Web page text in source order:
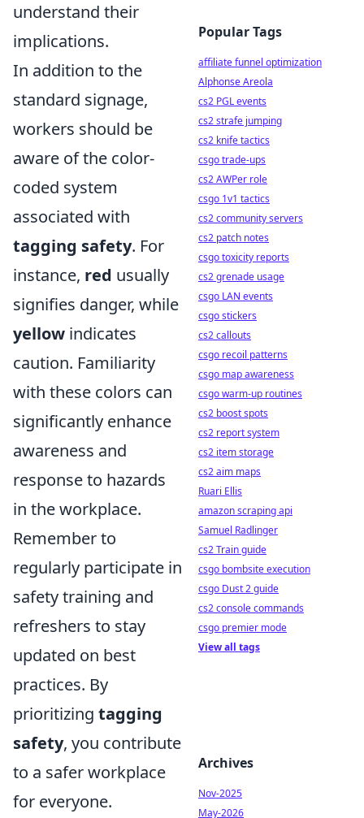
understand their
implications.
In addition to the
standard signage,
workers should be
aware of the color-
coded system
associated with
tagging safety. For
instance, red usually
signifies danger, while
yellow indicates
caution. Familiarity
with these colors can
significantly enhance
awareness and
response to hazards
in the workplace.
Remember to
regularly participate in
safety training and
refreshers to stay
updated on best
practices. By
prioritizing tagging
safety, you contribute
to a safer workplace
for everyone.
Popular Tags
affiliate funnel optimization
Alphonse Areola
cs2 PGL events
cs2 strafe jumping
cs2 knife tactics
csgo trade-ups
cs2 AWPer role
csgo 1v1 tactics
cs2 community servers
cs2 patch notes
csgo toxicity reports
cs2 grenade usage
csgo LAN events
csgo stickers
cs2 callouts
csgo recoil patterns
csgo map awareness
csgo warm-up routines
cs2 boost spots
cs2 report system
cs2 item storage
cs2 aim maps
Ruari Ellis
amazon scraping api
Samuel Radlinger
cs2 Train guide
csgo bombsite execution
csgo Dust 2 guide
cs2 console commands
csgo premier mode
View all tags
Archives
Nov-2025
May-2026